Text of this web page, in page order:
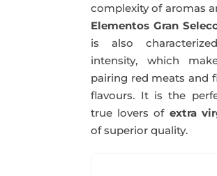
complexity of aromas
Elementos Gran
is also
intensity, which
pairing red meats and
flavours. It is the
true lovers of extra
of superior quality.